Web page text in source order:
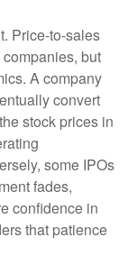
Price-to-sales
but
A company
convert
stock prices in
some IPOs
fades,
confidence in
that patience